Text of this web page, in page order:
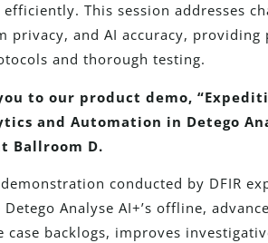
This session addresses
privacy, and AI accuracy,
and thorough testing.
to our product demo,
and Automation in Detego
Ballroom D.
conducted by DFIR
Analyse AI+’s offline,
case backlogs, improves